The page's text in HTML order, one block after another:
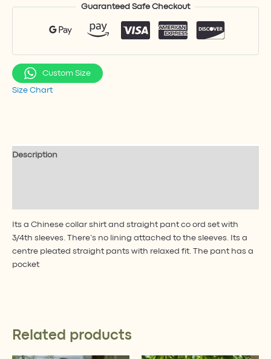
Guaranteed Safe Checkout
Custom Size
Size Chart
Description
Its a Chinese collar shirt and straight pant co ord set with
3/4th sleeves. There’s no lining attached to the sleeves. Its a
centre pleated straight pants with relaxed fit. The pant has a
pocket
Related products